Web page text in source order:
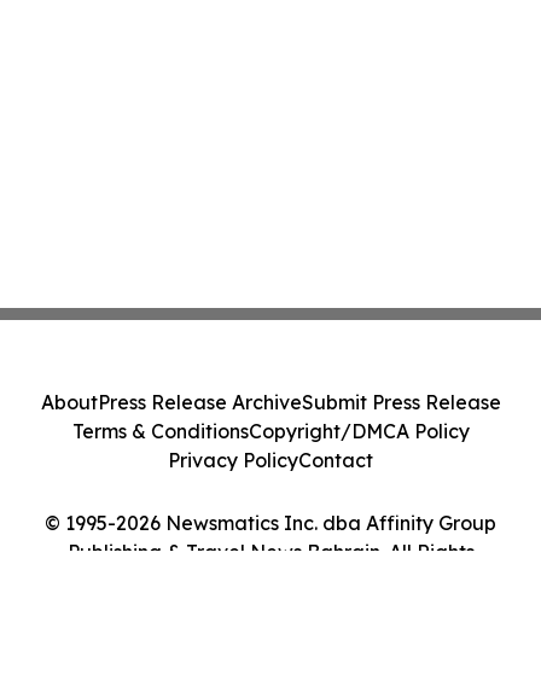
© 1995-2026 Newsmatics Inc. dba Affinity Group
Publishing & Travel News Bahrain. All Rights
AboutPress Release ArchiveSubmit Press Release
Terms & ConditionsCopyright/DMCA Policy
Privacy PolicyContact